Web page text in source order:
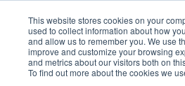
This website stores cookies on your
used to collect information about how
and allow us to remember you. We use
improve and customize your browsing
and metrics about our visitors both on
To find out more about the cookies we